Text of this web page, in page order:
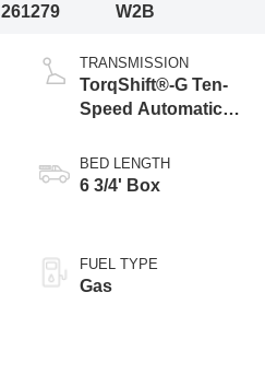
261279
W2B
TRANSMISSION
TorqShift®-G Ten-
Speed Automatic
Selectable Drive
Modes
BED LENGTH
6 3/4' Box
FUEL TYPE
Gas